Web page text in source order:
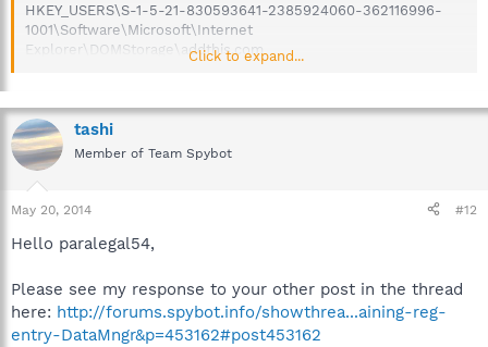
HKEY_USERS\S-1-5-21-830593641-2385924060-362116996-
1001\Software\Microsoft\Internet
Explorer\DOMStorage\addthis.com
chose "fix selected problems," which deleted the registry key.
After re-scanning, no issues were detected.
The referenced registry key appeared valid. It contained two
values, NumberOfSubdomains and Total. If I visit addthis.com
(which is a valid commercial website), it's recreated and
confirm it's a false positive.
Click to expand...
tashi
Member of Team Spybot
May 20, 2014 #12
Hello paralegal54,
Please see my response to your other post in the thread
here: http://forums.spybot.info/showthrea...aining-reg-
entry-DataMngr&p=453162#post453162